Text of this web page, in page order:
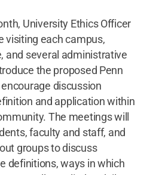
University Ethics Officer
visiting each campus,
and several administrative
the proposed Penn
discussion
and application within
The meetings will
faculty and staff, and
groups to discuss
definitions, ways in which